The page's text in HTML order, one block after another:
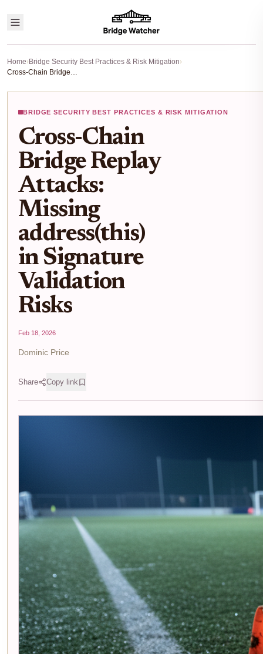
Home›Bridge Security Best Practices & Risk Mitigation›
Cross-Chain Bridge Replay Attacks: Missing address(this) in Signature Validation Risks
BRIDGE SECURITY BEST PRACTICES & RISK MITIGATION
Cross-Chain
Bridge Replay
Attacks:
Missing
address(this)
in Signature
Validation
Risks
Feb 18, 2026
Dominic Price
Share Copy link